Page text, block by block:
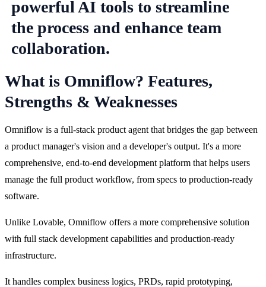
What is Omniflow? Features,
Strengths & Weaknesses
Omniflow is a full-stack product agent that bridges the gap between
a product manager's vision and a developer's output. It's a more
comprehensive, end-to-end development platform that helps users
manage the full product workflow, from specs to production-ready
software.
Unlike Lovable, Omniflow offers a more comprehensive solution
with full stack development capabilities and production-ready
infrastructure.
It handles complex business logics, PRDs, rapid prototyping,